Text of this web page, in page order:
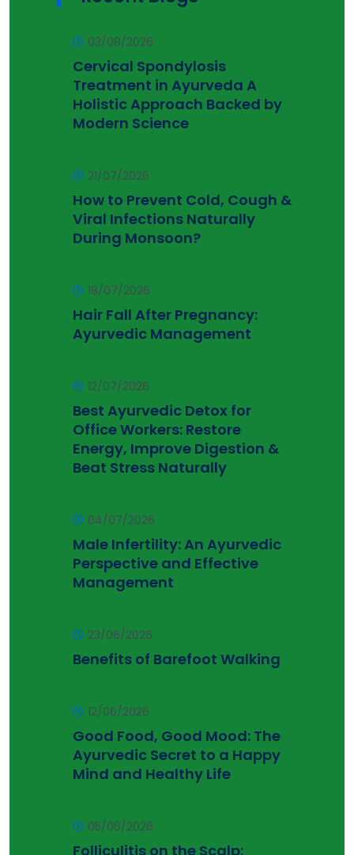
03/08/2026
Cervical Spondylosis
Treatment in Ayurveda A
Holistic Approach Backed by
Modern Science
21/07/2026
How to Prevent Cold, Cough &
Viral Infections Naturally
During Monsoon?
18/07/2026
Hair Fall After Pregnancy:
Ayurvedic Management
12/07/2026
Best Ayurvedic Detox for
Office Workers: Restore
Energy, Improve Digestion &
Beat Stress Naturally
04/07/2026
Male Infertility: An Ayurvedic
Perspective and Effective
Management
23/06/2026
Benefits of Barefoot Walking
12/06/2026
Good Food, Good Mood: The
Ayurvedic Secret to a Happy
Mind and Healthy Life
05/06/2026
Folliculitis on the Scalp: